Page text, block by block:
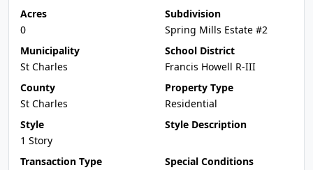
Acres
0
Subdivision
Spring Mills Estate #2
Municipality
St Charles
School District
Francis Howell R-III
County
St Charles
Property Type
Residential
Style
1 Story
Style Description
Transaction Type
Special Conditions